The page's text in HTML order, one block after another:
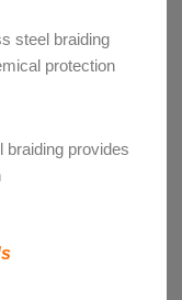
steel braiding
protection